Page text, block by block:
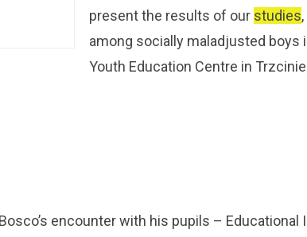
present the results of our studies
among socially maladjusted boys
Youth Education Centre in
encounter with his pupils – Educational